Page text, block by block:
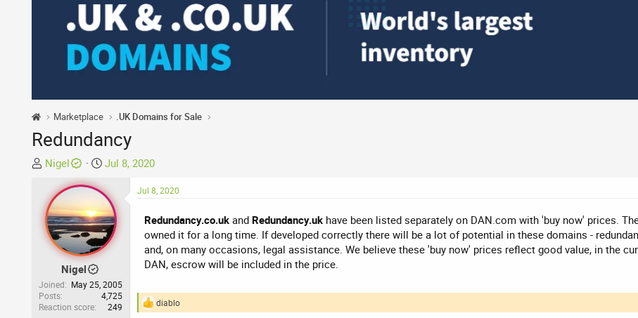
Marketplace .UK Domains for Sale
Redundancy
T
e
a
d
a
r
t
Nigel
S
a
r
t
d
a
e
Jul 8, 2020
Nigel
Joined
May 25, 2005
Posts
4,725
Reaction score
249
Jul 8, 2020
Redundancy.co.uk and Redundancy.uk have been listed separately on DAN.com with 'buy now' prices.
owned it for a long time. If developed correctly there will be a lot of potential in these domains -
and, on many occasions, legal assistance. We believe these 'buy now' prices reflect good value, in the
DAN, escrow will be included in the price.
R
diablo